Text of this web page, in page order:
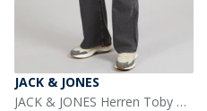
JACK & JONES
JACK & JONES Herren Toby Original 737 Schlagjeans Black Denim